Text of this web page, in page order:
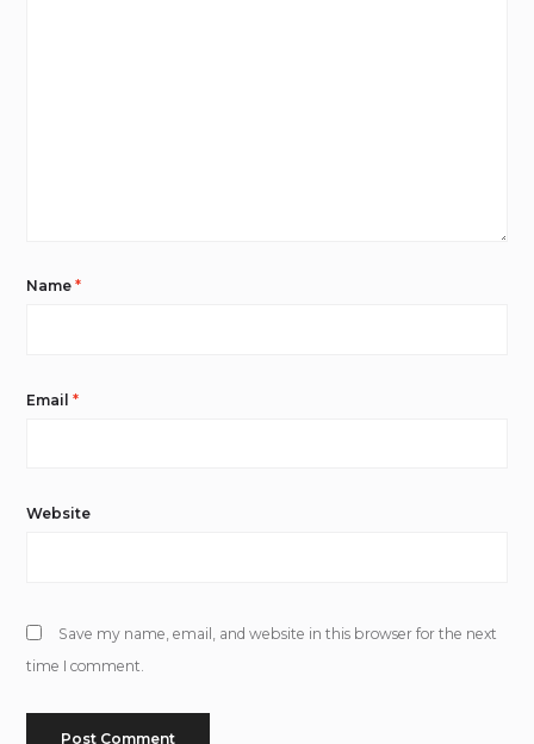
Name*
Email*
Website
Save my name, email, and website in this browser for the next
time I comment.